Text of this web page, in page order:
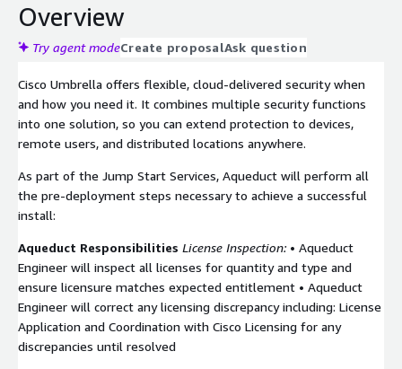
Overview
Try agent modeCreate proposalAsk question
Cisco Umbrella offers flexible, cloud-delivered security when
and how you need it. It combines multiple security functions
into one solution, so you can extend protection to devices,
remote users, and distributed locations anywhere.
As part of the Jump Start Services, Aqueduct will perform all
the pre-deployment steps necessary to achieve a successful
install:
Aqueduct Responsibilities License Inspection:• Aqueduct
Engineer will inspect all licenses for quantity and type and
ensure licensure matches expected entitlement • Aqueduct
Engineer will correct any licensing discrepancy including: License
Application and Coordination with Cisco Licensing for any
discrepancies until resolved